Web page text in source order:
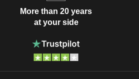
More than 20 years
at your side